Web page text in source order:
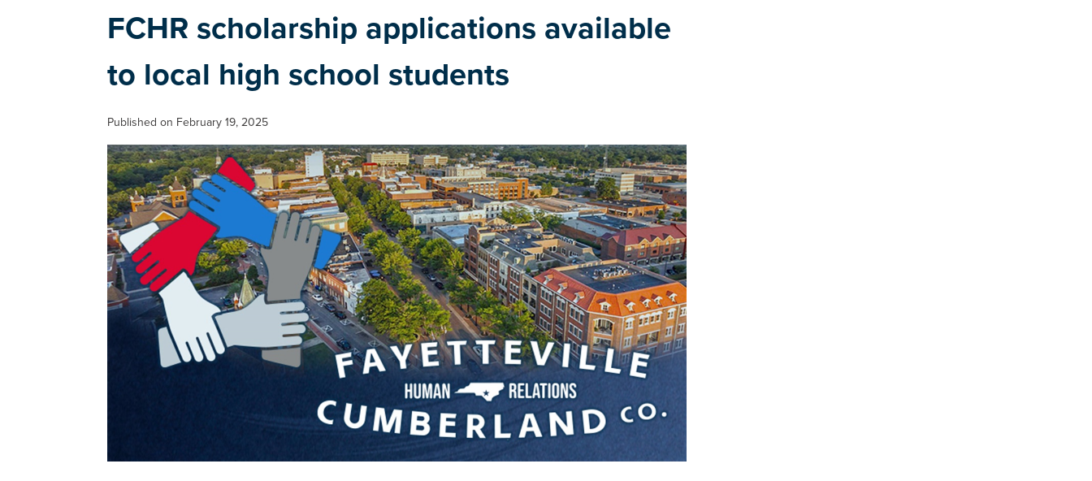
FCHR scholarship applications available
to local high school students
Published on February 19, 2025